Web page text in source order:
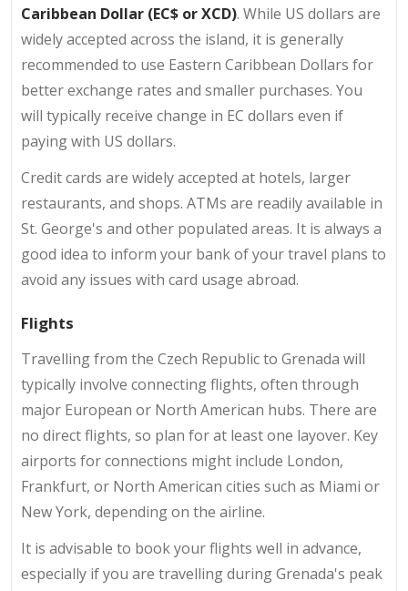
Caribbean Dollar (EC$ or XCD). While US dollars are
widely accepted across the island, it is generally
recommended to use Eastern Caribbean Dollars for
better exchange rates and smaller purchases. You
will typically receive change in EC dollars even if
paying with US dollars.
Credit cards are widely accepted at hotels, larger
restaurants, and shops. ATMs are readily available in
St. George's and other populated areas. It is always a
good idea to inform your bank of your travel plans to
avoid any issues with card usage abroad.
Flights
Travelling from the Czech Republic to Grenada will
typically involve connecting flights, often through
major European or North American hubs. There are
no direct flights, so plan for at least one layover. Key
airports for connections might include London,
Frankfurt, or North American cities such as Miami or
New York, depending on the airline.
It is advisable to book your flights well in advance,
especially if you are travelling during Grenada's peak